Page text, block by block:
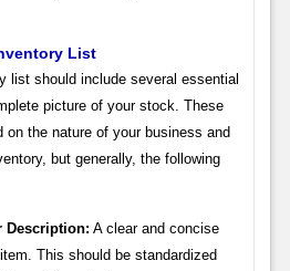
List
list should include several essential
picture of your stock. These
on the nature of your business and
but generally, the following
Description: A clear and concise
This should be standardized